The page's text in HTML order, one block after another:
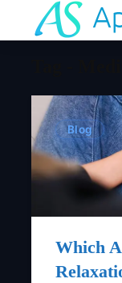
Blog
Which